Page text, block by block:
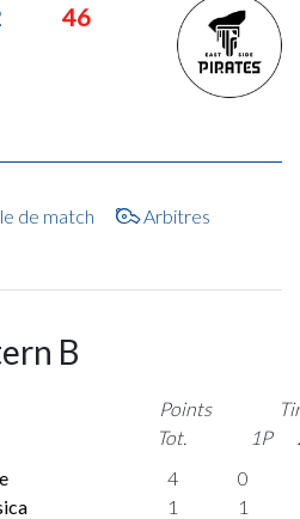
46
de match Arbitres
B
Points
Tot.
1P
4
0
1
1